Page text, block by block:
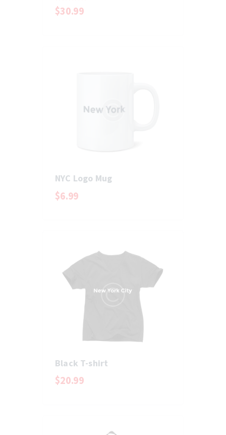
Rated
5.00
$30.99
NYC Logo Mug
$6.99
Black T-shirt
$20.99